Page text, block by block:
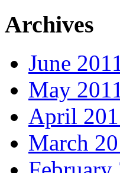
Archives
June
May
April
March